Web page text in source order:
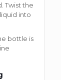
Twist the
into
bottle is